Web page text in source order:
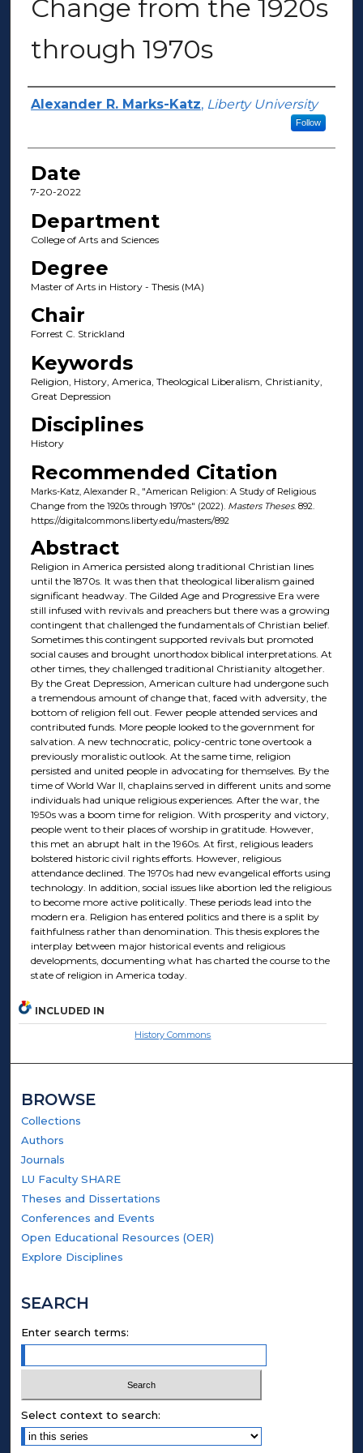
Change from the 1920s
through 1970s
Author(s)
Alexander R. Marks-Katz, Liberty University
Follow
Date
7-20-2022
Department
College of Arts and Sciences
Degree
Master of Arts in History - Thesis (MA)
Chair
Forrest C. Strickland
Keywords
Religion, History, America, Theological Liberalism, Christianity,
Great Depression
Disciplines
History
Recommended Citation
Marks-Katz, Alexander R., "American Religion: A Study of Religious
Change from the 1920s through 1970s" (2022). Masters Theses. 892.
https://digitalcommons.liberty.edu/masters/892
Abstract
Religion in America persisted along traditional Christian lines
until the 1870s. It was then that theological liberalism gained
significant headway. The Gilded Age and Progressive Era were
still infused with revivals and preachers but there was a growing
contingent that challenged the fundamentals of Christian belief.
Sometimes this contingent supported revivals but promoted
social causes and brought unorthodox biblical interpretations. At
other times, they challenged traditional Christianity altogether.
By the Great Depression, American culture had undergone such
a tremendous amount of change that, faced with adversity, the
bottom of religion fell out. Fewer people attended services and
contributed funds. More people looked to the government for
salvation. A new technocratic, policy-centric tone overtook a
previously moralistic outlook. At the same time, religion
persisted and united people in advocating for themselves. By the
time of World War II, chaplains served in different units and some
individuals had unique religious experiences. After the war, the
1950s was a boom time for religion. With prosperity and victory,
people went to their places of worship in gratitude. However,
this met an abrupt halt in the 1960s. At first, religious leaders
bolstered historic civil rights efforts. However, religious
attendance declined. The 1970s had new evangelical efforts using
technology. In addition, social issues like abortion led the religious
to become more active politically. These periods lead into the
modern era. Religion has entered politics and there is a split by
faithfulness rather than denomination. This thesis explores the
interplay between major historical events and religious
developments, documenting what has charted the course to the
state of religion in America today.
INCLUDED IN
History Commons
BROWSE
Collections
Authors
Journals
LU Faculty SHARE
Theses and Dissertations
Conferences and Events
Open Educational Resources (OER)
Explore Disciplines
SEARCH
Enter search terms:
Select context to search: